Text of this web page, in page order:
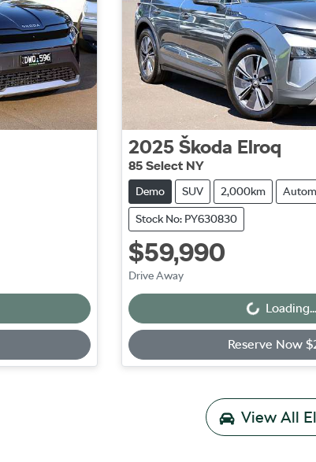
2025 Škoda Elroq
85 Select NY
Demo SUV 2,000km
Stock No: PY630830
$59,990
Drive Away
Loading... Loading...
Reserve Now
View All